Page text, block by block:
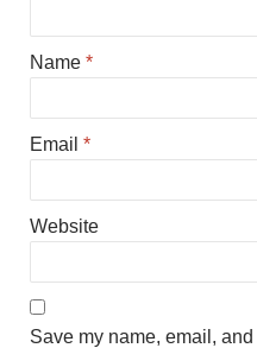
Name *
Email *
Website
Save my name, email,